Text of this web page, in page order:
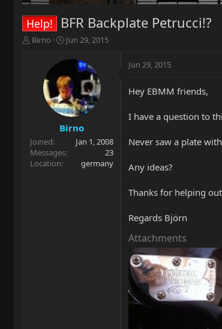
Help! BFR Backplate Petrucci!?
T
r
t
e
r
Birno
S
a
t
d
a
t
e
Jun 29, 2015
Birno
Joined
Jan 1, 2008
Messages
23
Location
germany
Jun 29, 2015
Hey EBMM friends,
I have a question to
Never saw a plate
Any ideas?
Thanks for helping
Regards Björn
Attachments